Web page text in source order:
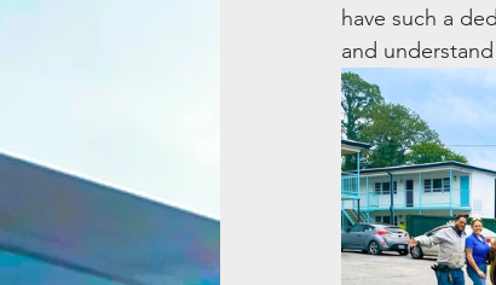
have such a
and